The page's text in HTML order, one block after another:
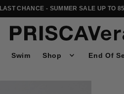
LAST CHANCE - SUMMER SALE UP TO
Swim Shop End Of